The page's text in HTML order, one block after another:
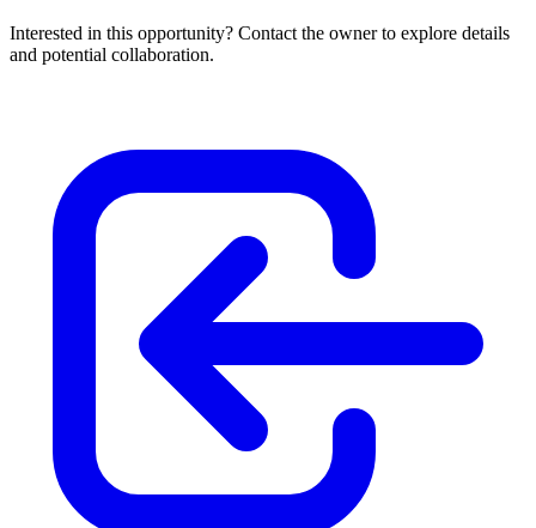
Interested in this opportunity? Contact the owner to explore details
and potential collaboration.